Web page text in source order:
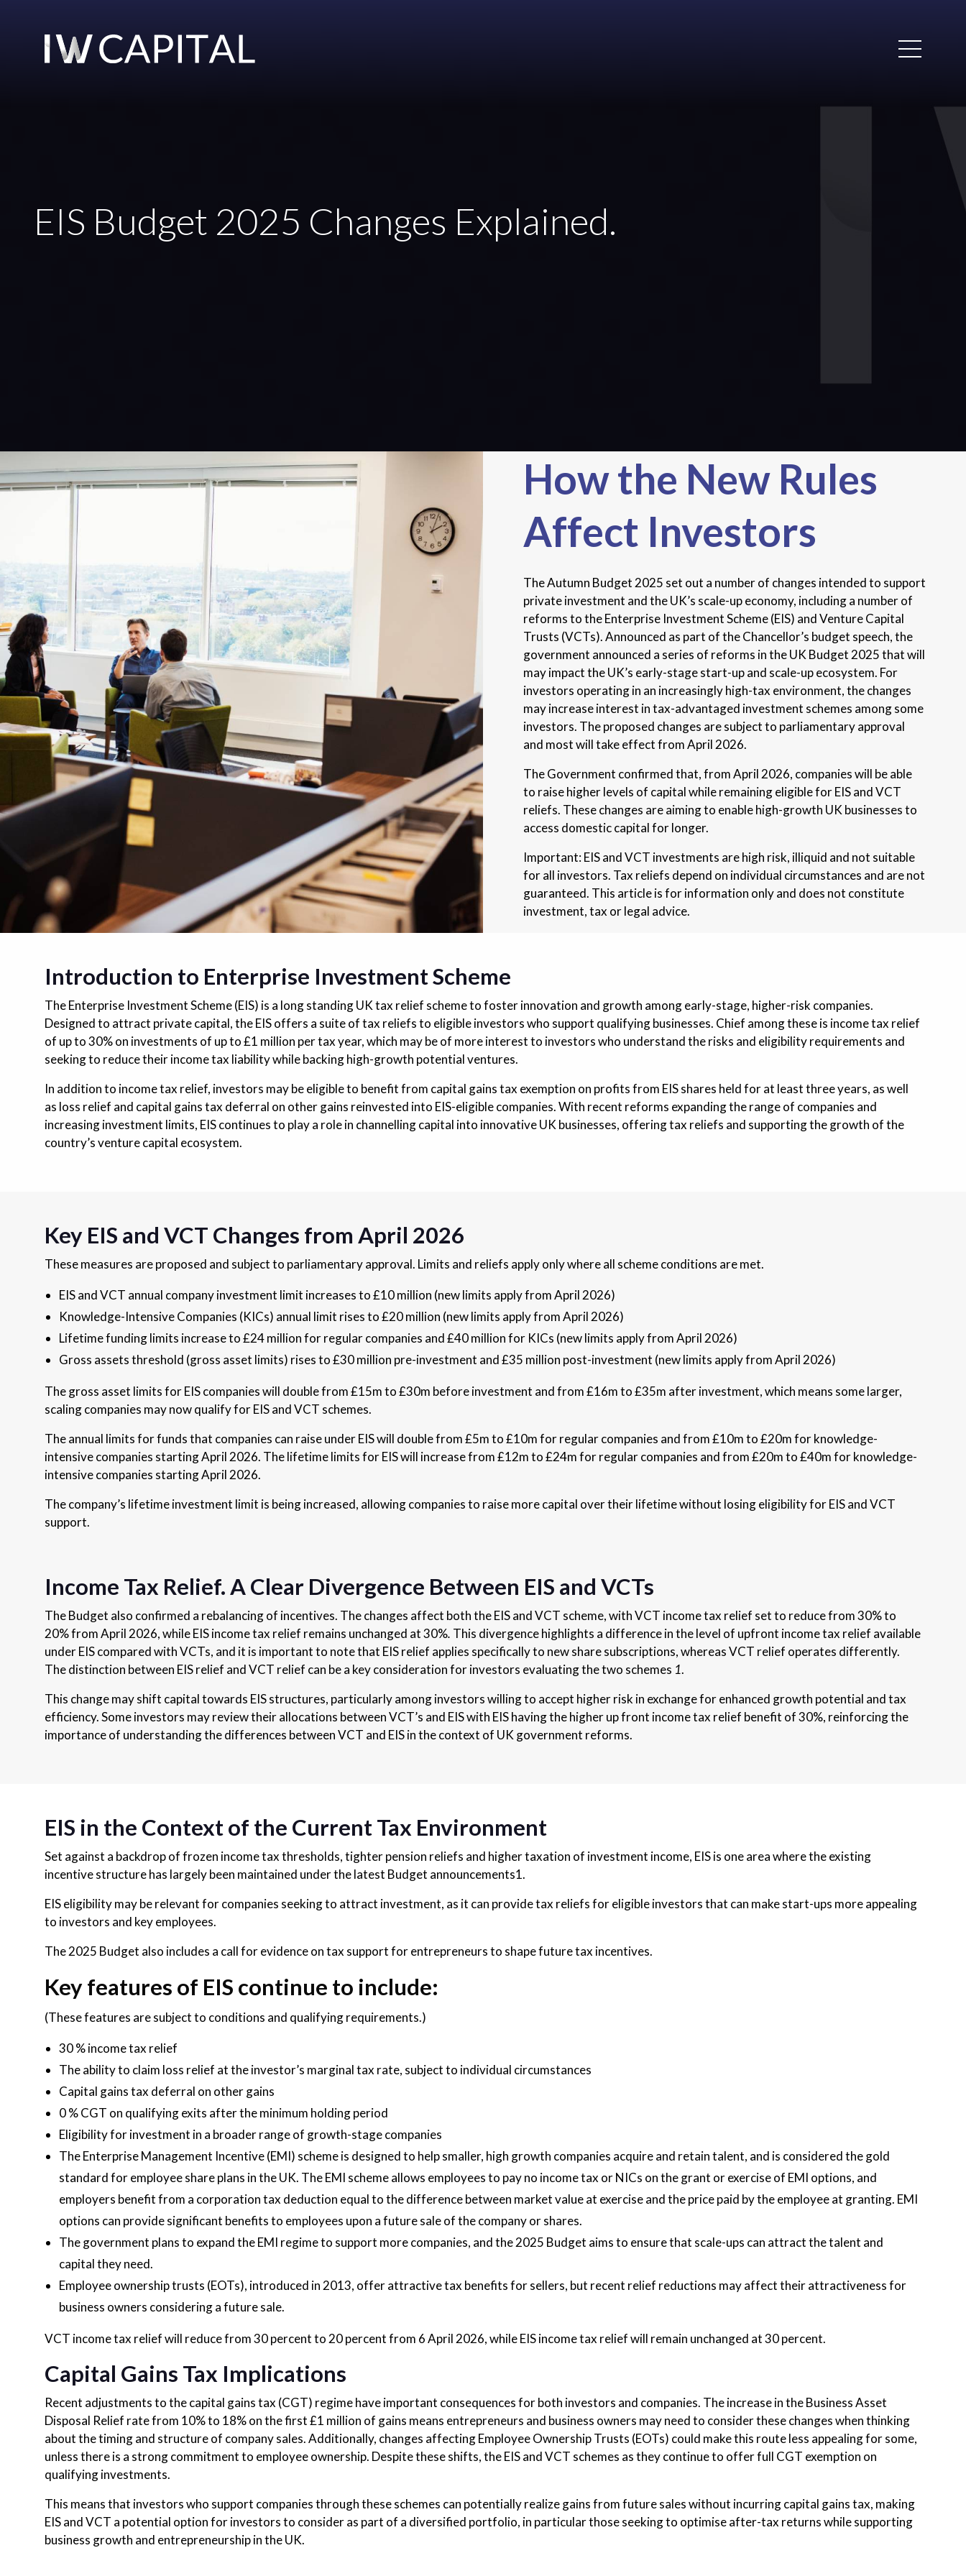
EIS Budget 2025 Changes Explained.
How the New Rules
Affect Investors
The Autumn Budget 2025 set out a number of changes intended to support
private investment and the UK’s scale-up economy, including a number of
reforms to the Enterprise Investment Scheme (EIS) and Venture Capital
Trusts (VCTs). Announced as part of the Chancellor’s budget speech, the
government announced a series of reforms in the UK Budget 2025 that will
may impact the UK’s early-stage start-up and scale-up ecosystem. For
investors operating in an increasingly high-tax environment, the changes
may increase interest in tax-advantaged investment schemes among some
investors. The proposed changes are subject to parliamentary approval
and most will take effect from April 2026.
The Government confirmed that, from April 2026, companies will be able
to raise higher levels of capital while remaining eligible for EIS and VCT
reliefs. These changes are aiming to enable high-growth UK businesses to
access domestic capital for longer.
Important: EIS and VCT investments are high risk, illiquid and not suitable
for all investors. Tax reliefs depend on individual circumstances and are not
guaranteed. This article is for information only and does not constitute
investment, tax or legal advice.
Introduction to Enterprise Investment Scheme
The Enterprise Investment Scheme (EIS) is a long standing UK tax relief scheme to foster innovation and growth among early-stage, higher-risk companies.
Designed to attract private capital, the EIS offers a suite of tax reliefs to eligible investors who support qualifying businesses. Chief among these is income tax relief
of up to 30% on investments of up to £1 million per tax year, which may be of more interest to investors who understand the risks and eligibility requirements and
seeking to reduce their income tax liability while backing high-growth potential ventures.
In addition to income tax relief, investors may be eligible to benefit from capital gains tax exemption on profits from EIS shares held for at least three years, as well
as loss relief and capital gains tax deferral on other gains reinvested into EIS-eligible companies. With recent reforms expanding the range of companies and
increasing investment limits, EIS continues to play a role in channelling capital into innovative UK businesses, offering tax reliefs and supporting the growth of the
country’s venture capital ecosystem.
Key EIS and VCT Changes from April 2026
These measures are proposed and subject to parliamentary approval. Limits and reliefs apply only where all scheme conditions are met.
EIS and VCT annual company investment limit increases to £10 million (new limits apply from April 2026)
Knowledge-Intensive Companies (KICs) annual limit rises to £20 million (new limits apply from April 2026)
Lifetime funding limits increase to £24 million for regular companies and £40 million for KICs (new limits apply from April 2026)
Gross assets threshold (gross asset limits) rises to £30 million pre-investment and £35 million post-investment (new limits apply from April 2026)
The gross asset limits for EIS companies will double from £15m to £30m before investment and from £16m to £35m after investment, which means some larger,
scaling companies may now qualify for EIS and VCT schemes.
The annual limits for funds that companies can raise under EIS will double from £5m to £10m for regular companies and from £10m to £20m for knowledge-
intensive companies starting April 2026. The lifetime limits for EIS will increase from £12m to £24m for regular companies and from £20m to £40m for knowledge-
intensive companies starting April 2026.
The company’s lifetime investment limit is being increased, allowing companies to raise more capital over their lifetime without losing eligibility for EIS and VCT
support.
Income Tax Relief. A Clear Divergence Between EIS and VCTs
The Budget also confirmed a rebalancing of incentives. The changes affect both the EIS and VCT scheme, with VCT income tax relief set to reduce from 30% to
20% from April 2026, while EIS income tax relief remains unchanged at 30%. This divergence highlights a difference in the level of upfront income tax relief available
under EIS compared with VCTs, and it is important to note that EIS relief applies specifically to new share subscriptions, whereas VCT relief operates differently.
The distinction between EIS relief and VCT relief can be a key consideration for investors evaluating the two schemes 1.
This change may shift capital towards EIS structures, particularly among investors willing to accept higher risk in exchange for enhanced growth potential and tax
efficiency. Some investors may review their allocations between VCT’s and EIS with EIS having the higher up front income tax relief benefit of 30%, reinforcing the
importance of understanding the differences between VCT and EIS in the context of UK government reforms.
EIS in the Context of the Current Tax Environment
Set against a backdrop of frozen income tax thresholds, tighter pension reliefs and higher taxation of investment income, EIS is one area where the existing
incentive structure has largely been maintained under the latest Budget announcements1.
EIS eligibility may be relevant for companies seeking to attract investment, as it can provide tax reliefs for eligible investors that can make start-ups more appealing
to investors and key employees.
The 2025 Budget also includes a call for evidence on tax support for entrepreneurs to shape future tax incentives.
Key features of EIS continue to include:
(These features are subject to conditions and qualifying requirements.)
30 % income tax relief
The ability to claim loss relief at the investor’s marginal tax rate, subject to individual circumstances
Capital gains tax deferral on other gains
0 % CGT on qualifying exits after the minimum holding period
Eligibility for investment in a broader range of growth-stage companies
The Enterprise Management Incentive (EMI) scheme is designed to help smaller, high growth companies acquire and retain talent, and is considered the gold
standard for employee share plans in the UK. The EMI scheme allows employees to pay no income tax or NICs on the grant or exercise of EMI options, and
employers benefit from a corporation tax deduction equal to the difference between market value at exercise and the price paid by the employee at granting. EMI
options can provide significant benefits to employees upon a future sale of the company or shares.
The government plans to expand the EMI regime to support more companies, and the 2025 Budget aims to ensure that scale-ups can attract the talent and
capital they need.
Employee ownership trusts (EOTs), introduced in 2013, offer attractive tax benefits for sellers, but recent relief reductions may affect their attractiveness for
business owners considering a future sale.
VCT income tax relief will reduce from 30 percent to 20 percent from 6 April 2026, while EIS income tax relief will remain unchanged at 30 percent.
Capital Gains Tax Implications
Recent adjustments to the capital gains tax (CGT) regime have important consequences for both investors and companies. The increase in the Business Asset
Disposal Relief rate from 10% to 18% on the first £1 million of gains means entrepreneurs and business owners may need to consider these changes when thinking
about the timing and structure of company sales. Additionally, changes affecting Employee Ownership Trusts (EOTs) could make this route less appealing for some,
unless there is a strong commitment to employee ownership. Despite these shifts, the EIS and VCT schemes as they continue to offer full CGT exemption on
qualifying investments.
This means that investors who support companies through these schemes can potentially realize gains from future sales without incurring capital gains tax, making
EIS and VCT a potential option for investors to consider as part of a diversified portfolio, in particular those seeking to optimise after-tax returns while supporting
business growth and entrepreneurship in the UK.